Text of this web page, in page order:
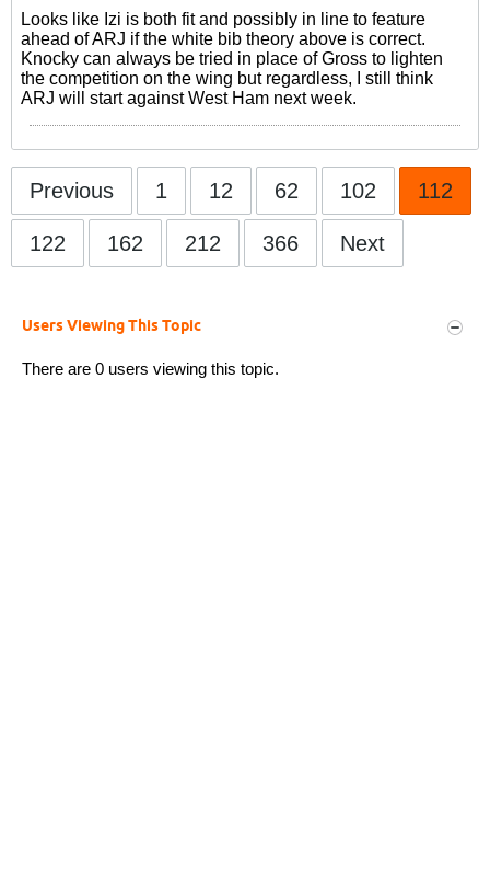
Looks like Izi is both fit and possibly in line to feature
ahead of ARJ if the white bib theory above is correct.
Knocky can always be tried in place of Gross to lighten
the competition on the wing but regardless, I still think
ARJ will start against West Ham next week.
Previous 1 12 62 102 112
122 162 212 366 Next
Users Viewing This Topic
There are 0 users viewing this topic.